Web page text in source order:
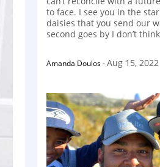
to face. I see you in the
daisies that you send our
second goes by I don’t
Amanda Doulos-Aug 15, 2022